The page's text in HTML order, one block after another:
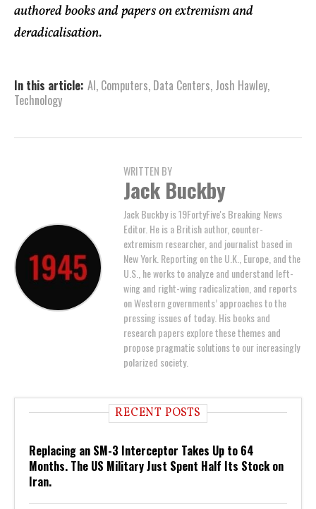
authored books and papers on extremism and
deradicalisation.
In this article: AI, Computers, Data Centers, Josh Hawley,
Technology
WRITTEN BY
Jack Buckby
Jack Buckby is 19FortyFive's Breaking News
Editor. He is a British author, counter-
extremism researcher, and journalist based in
New York. Reporting on the U.K., Europe, and the
U.S., he works to analyze and understand left-
wing and right-wing radicalization, and reports
on Western governments’ approaches to the
pressing issues of today. His books and
research papers explore these themes and
propose pragmatic solutions to our increasingly
polarized society.
RECENT POSTS
Replacing an SM-3 Interceptor Takes Up to 64
Months. The US Military Just Spent Half Its Stock on
Iran.